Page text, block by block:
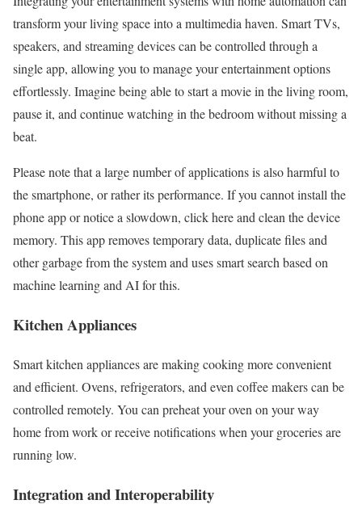
transform your living space into a multimedia haven. Smart TVs,
speakers, and streaming devices can be controlled through a
single app, allowing you to manage your entertainment options
effortlessly. Imagine being able to start a movie in the living room,
pause it, and continue watching in the bedroom without missing a
beat.
Please note that a large number of applications is also harmful to
the smartphone, or rather its performance. If you cannot install the
phone app or notice a slowdown, click here and clean the device
memory. This app removes temporary data, duplicate files and
other garbage from the system and uses smart search based on
machine learning and AI for this.
Kitchen Appliances
Smart kitchen appliances are making cooking more convenient
and efficient. Ovens, refrigerators, and even coffee makers can be
controlled remotely. You can preheat your oven on your way
home from work or receive notifications when your groceries are
running low.
Integration and Interoperability